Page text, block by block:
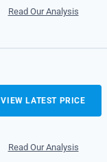
Read Our Analysis
VIEW LATEST PRICE
Read Our Analysis